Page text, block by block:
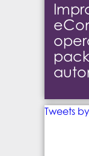
Tweets